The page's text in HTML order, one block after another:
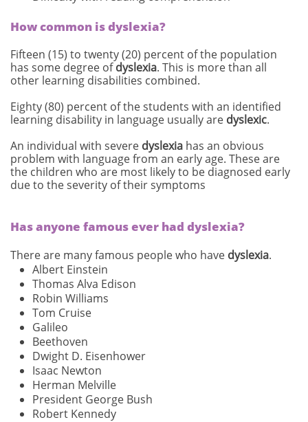
How common is dyslexia?
Fifteen (15) to twenty (20) percent of the population
has some degree ofdyslexia. This is more than all
other learning disabilities combined.
Eighty (80) percent of the students with an identified
learning disability in language usually are dyslexic.
An individual with severe dyslexia has an obvious
problem with language from an early age. These are
the children who are most likely to be diagnosed early
due to the severity of their symptoms
Has anyone famous ever had dyslexia?
There are many famous people who have dyslexia.
Albert Einstein
Thomas Alva Edison
Robin Williams
Tom Cruise
Galileo
Beethoven
Dwight D. Eisenhower
Isaac Newton
Herman Melville
President George Bush
Robert Kennedy